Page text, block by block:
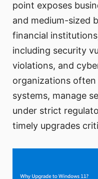
point exposes
and medium-sized
financial
including security
violations, and
organizations
systems, manage
under strict
timely upgrades